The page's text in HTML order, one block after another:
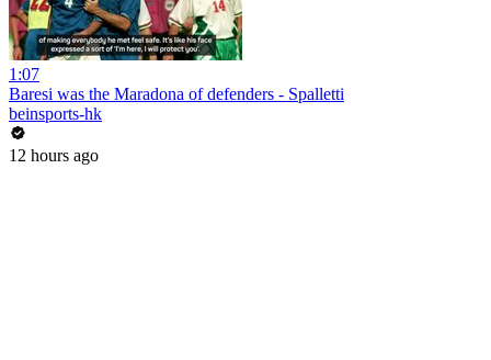
1:07
Baresi was the Maradona of defenders - Spalletti
beinsports-hk
12 hours ago